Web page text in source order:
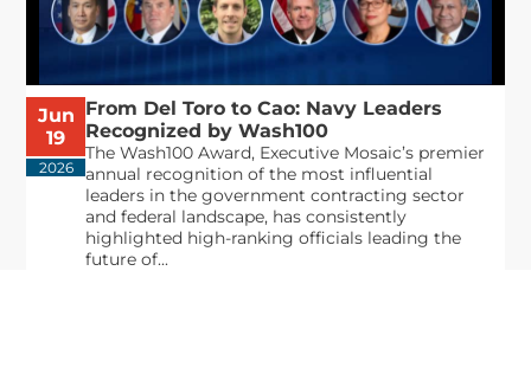
Jun
19
2026
From Del Toro to Cao: Navy Leaders
Recognized by Wash100
The Wash100 Award, Executive Mosaic’s premier
annual recognition of the most influential
leaders in the government contracting sector
and federal landscape, has consistently
highlighted high-ranking officials leading the
future of...